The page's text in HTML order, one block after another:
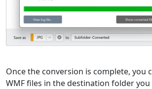
Once the conversion is complete, you
WMF files in the destination folder you